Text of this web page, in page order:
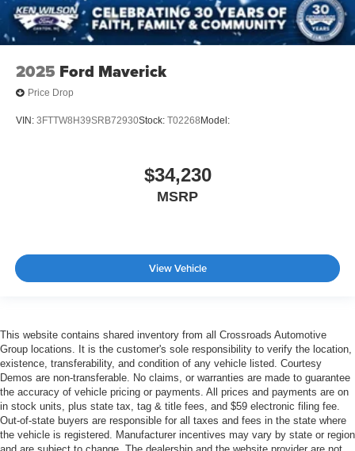
2025 Ford Maverick
Price Drop
VIN: 3FTTW8H39SRB72930Stock: T02268Model:
$34,230
MSRP
View Vehicle
This website contains shared inventory from all Crossroads Automotive
Group locations. It is the customer's sole responsibility to verify the location,
existence, transferability, and condition of any vehicle listed. Courtesy
Demos are non-transferable. No claims, or warranties are made to guarantee
the accuracy of vehicle pricing or payments. All prices and payments are on
in stock units, plus state tax, tag & title fees, and $59 electronic filing fee.
Out-of-state buyers are responsible for all taxes and fees in the state where
the vehicle is registered. Manufacturer incentives may vary by state or region